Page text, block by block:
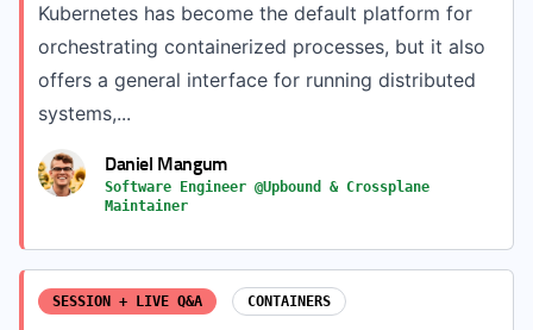
Kubernetes has become the default platform for
orchestrating containerized processes, but it also
offers a general interface for running distributed
systems,...
Daniel Mangum
Software Engineer @Upbound & Crossplane
Maintainer
SESSION + LIVE Q&A CONTAINERS